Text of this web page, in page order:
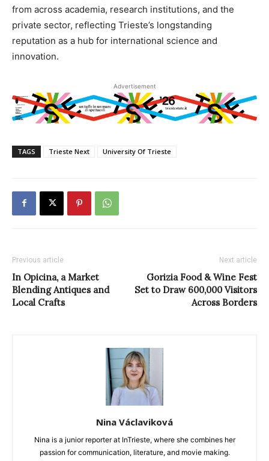
from across academia, research institutions, and the
private sector, reflecting Trieste’s longstanding
reputation as a hub for international science and
innovation.
Advertisement
TAGS Trieste Next University Of Trieste
Previous article
In Opicina, a Market
Blending Antiques and
Local Crafts
Next article
Gorizia Food & Wine Fest
Set to Draw 600,000 Visitors
Across Borders
Nina Václaviková
Nina is a junior reporter at InTrieste, where she combines her
passion for communication, literature, and movie making.